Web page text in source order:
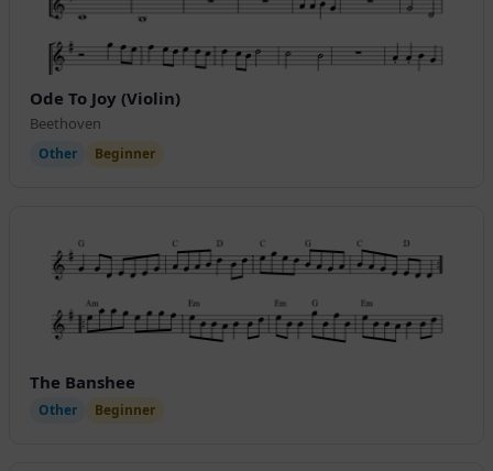
Ode To Joy (Violin)
Beethoven
Other Beginner
The Banshee
Other Beginner